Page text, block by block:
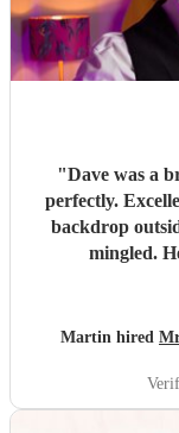
"Dave was a
perfectly.
backdrop
mingled.
Martin hired